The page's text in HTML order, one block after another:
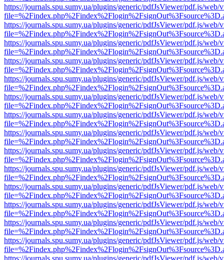
https://journals.spu.sumy.ua/plugins/generic/pdfJsViewer/pdf.js/web/
https://journals.spu.sumy.ua/plugins/generic/pdfJsViewer/pdf.js/web/
https://journals.spu.sumy.ua/plugins/generic/pdfJsViewer/pdf.js/web/
https://journals.spu.sumy.ua/plugins/generic/pdfJsViewer/pdf.js/web/
https://journals.spu.sumy.ua/plugins/generic/pdfJsViewer/pdf.js/web/
https://journals.spu.sumy.ua/plugins/generic/pdfJsViewer/pdf.js/web/
https://journals.spu.sumy.ua/plugins/generic/pdfJsViewer/pdf.js/web/
https://journals.spu.sumy.ua/plugins/generic/pdfJsViewer/pdf.js/web/
https://journals.spu.sumy.ua/plugins/generic/pdfJsViewer/pdf.js/web/
https://journals.spu.sumy.ua/plugins/generic/pdfJsViewer/pdf.js/web/
https://journals.spu.sumy.ua/plugins/generic/pdfJsViewer/pdf.js/web/
https://journals.spu.sumy.ua/plugins/generic/pdfJsViewer/pdf.js/web/
https://journals.spu.sumy.ua/plugins/generic/pdfJsViewer/pdf.js/web/
https://journals.spu.sumy.ua/plugins/generic/pdfJsViewer/pdf.js/web/
https://journals.spu.sumy.ua/plugins/generic/pdfJsViewer/pdf.js/web/